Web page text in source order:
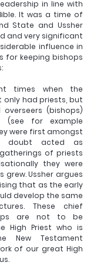
in line with
It was a time of
State and Ussher
and very significant
influence in
for keeping bishops
times when the
only had priests, but
(bishops)
(see for example
were first amongst
doubt acted as
of priests
they were
grew. Ussher argues
that as the early
develop the same
These chief
are not to be
High Priest who is
New Testament
of our great High